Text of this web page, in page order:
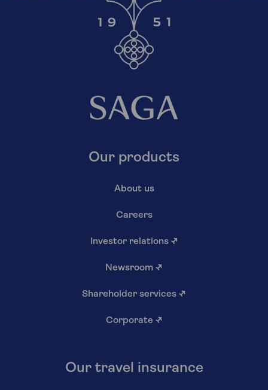
Our products
About us
Careers
Investor relations ↗
Newsroom ↗
Shareholder services ↗
Corporate ↗
Our travel insurance